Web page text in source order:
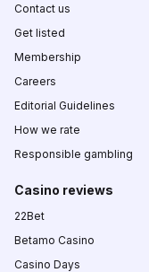
Contact us
Get listed
Membership
Careers
Editorial Guidelines
How we rate
Responsible gambling
Casino reviews
22Bet
Betamo Casino
Casino Days